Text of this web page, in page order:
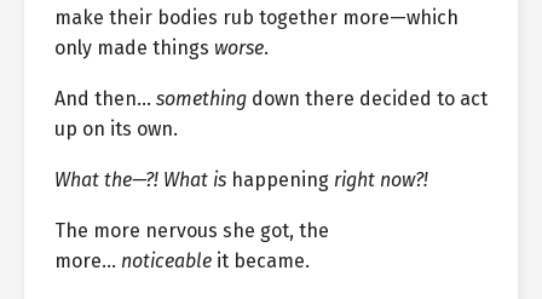
make their bodies rub together more—which
only made things worse.
And then… something down there decided to act
up on its own.
What the—?! What is happening right now?!
The more nervous she got, the
more… noticeable it became.